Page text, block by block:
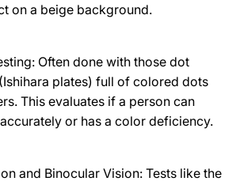
on a beige background.
Often done with those dot
plates) full of colored dots
This evaluates if a person can
or has a color deficiency.
and Binocular Vision: Tests like the